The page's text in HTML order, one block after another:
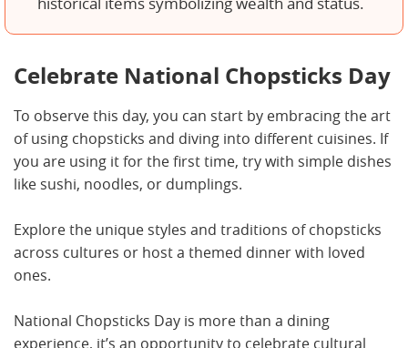
Celebrate National Chopsticks Day
To observe this day, you can start by embracing the art
of using chopsticks and diving into different cuisines. If
you are using it for the first time, try with simple dishes
like sushi, noodles, or dumplings.
Explore the unique styles and traditions of chopsticks
across cultures or host a themed dinner with loved
ones.
National Chopsticks Day is more than a dining
experience, it’s an opportunity to celebrate cultural